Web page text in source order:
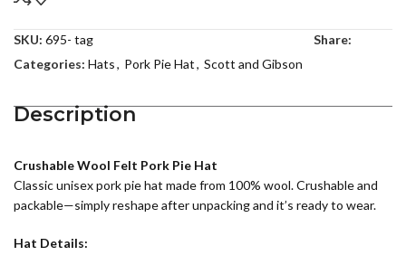
SKU: 695- tag
Categories: Hats, Pork Pie Hat, Scott and Gibson
Share:
Description
Crushable Wool Felt Pork Pie Hat
Classic unisex pork pie hat made from 100% wool. Crushable and
packable—simply reshape after unpacking and it’s ready to wear.
Hat Details: